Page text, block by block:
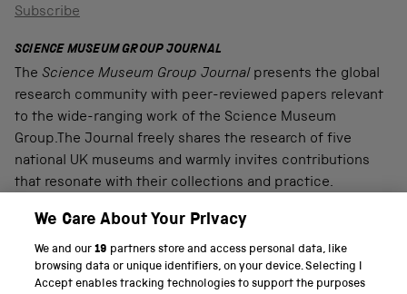
Subscribe
SCIENCE MUSEUM GROUP JOURNAL
The Science Museum Group Journal presents the global
research community with peer-reviewed papers relevant
to the wide-ranging work of the Science Museum
Group.The Journal freely shares the research of five
national UK museums and warmly invites contributions
that resonate with their collections and practice.
PART OF THE SCIENCE MUSEUM GROUP
We Care About Your Privacy
We and our19 partners store and access personal data, like
browsing data or unique identifiers, on your device. Selecting I
Accept enables tracking technologies to support the purposes